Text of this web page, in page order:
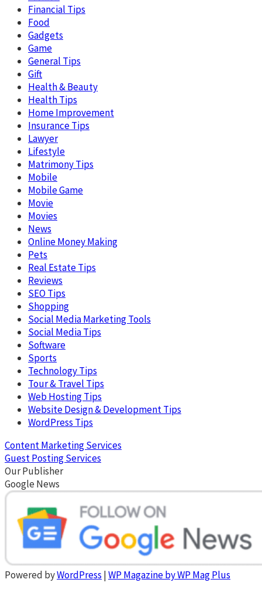
Financial Tips
Food
Gadgets
Game
General Tips
Gift
Health & Beauty
Health Tips
Home Improvement
Insurance Tips
Lawyer
Lifestyle
Matrimony Tips
Mobile
Mobile Game
Movie
Movies
News
Online Money Making
Pets
Real Estate Tips
Reviews
SEO Tips
Shopping
Social Media Marketing Tools
Social Media Tips
Software
Sports
Technology Tips
Tour & Travel Tips
Web Hosting Tips
Website Design & Development Tips
WordPress Tips
Content Marketing Services
Guest Posting Services
Our Publisher
Google News
Powered byWordPress |WP Magazine by WP Mag Plus